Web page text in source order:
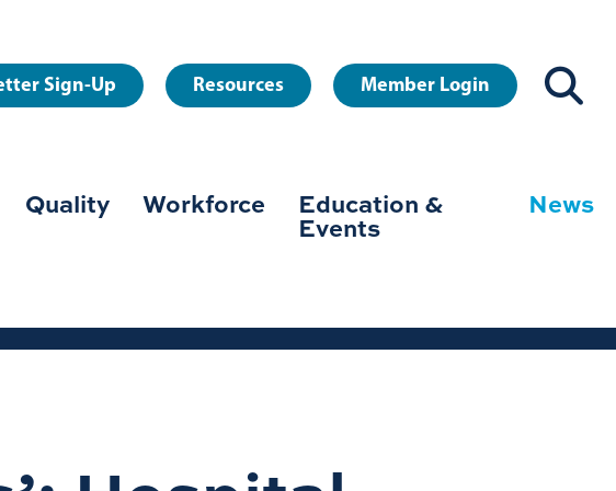
Sign-Up Resources Member Login
Quality Workforce Education &
Events
News